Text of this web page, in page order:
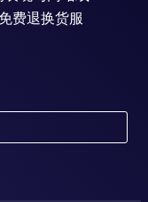
费退换货服